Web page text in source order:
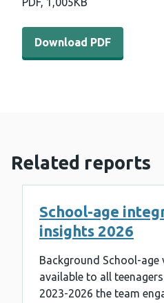
Download PDF - Quarterly
Download PDF
Related reports
School-age
insights 2026
Background School-age
available to all
2023-2026 the team